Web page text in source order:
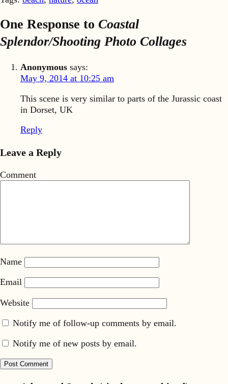
One Response to Coastal
Splendor/Shooting Photo Collages
Anonymous says:
May 9, 2014 at 10:25 am
This scene is very similar to parts of the Jurassic coast
in Dorset, UK
Reply
Leave a Reply
Comment
Name
Email
Website
Notify me of follow-up comments by email.
Notify me of new posts by email.